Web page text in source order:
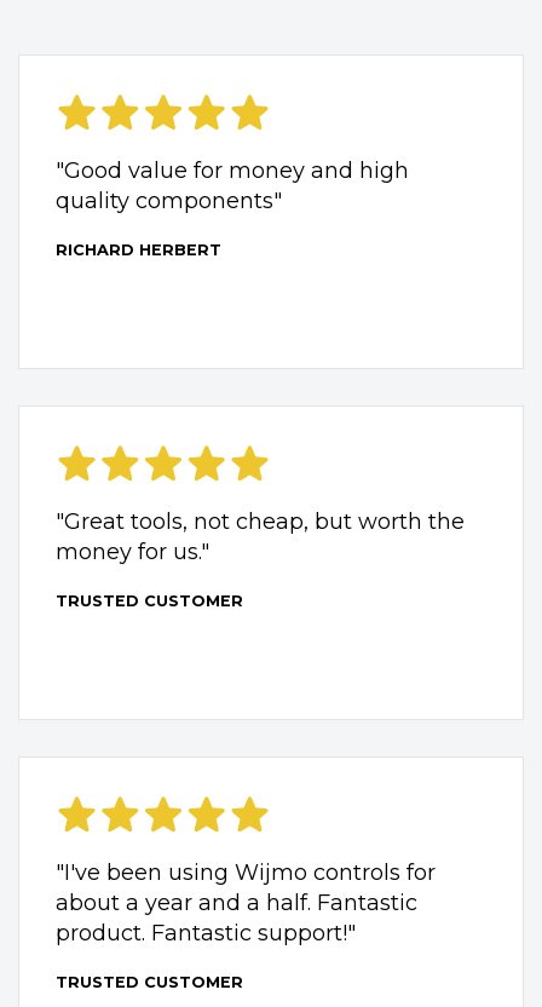
"Good value for money and high
quality components"
RICHARD HERBERT
"Great tools, not cheap, but worth the
money for us."
TRUSTED CUSTOMER
"I've been using Wijmo controls for
about a year and a half. Fantastic
product. Fantastic support!"
TRUSTED CUSTOMER